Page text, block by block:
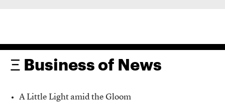
Ξ Business of News
A Little Light amid the Gloom